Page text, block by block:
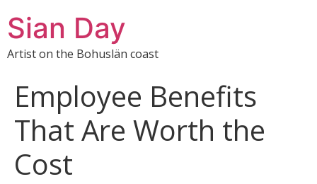
Sian Day
Artist on the Bohuslän coast
Employee Benefits
That Are Worth the
Cost